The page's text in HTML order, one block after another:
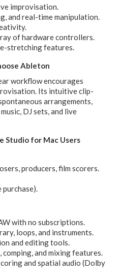
improvisation.
and real-time manipulation.
of hardware controllers.
stretching features.
Ableton
workflow encourages
Its intuitive clip-
arrangements,
DJ sets, and live
Studio for Mac Users
producers, film scorers.
with no subscriptions.
loops, and instruments.
and editing tools.
and mixing features.
and spatial audio (Dolby